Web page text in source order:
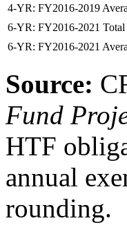
4-YR: FY2016-2019
6-YR: FY2016-2021 Total
6-YR: FY2016-2021
Source:
Fund
HTF
annual
rounding.